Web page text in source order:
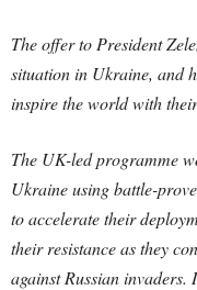
The offer to President
situation in Ukraine, and
inspire the world with
The UK-led programme
Ukraine using battle-
to accelerate their
their resistance as they
against Russian